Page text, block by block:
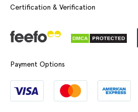
Certification & Verification
Payment Options